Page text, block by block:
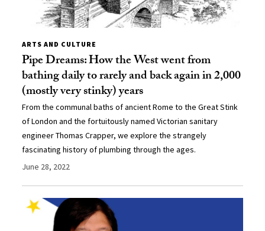
ARTS AND CULTURE
Pipe Dreams: How the West went from
bathing daily to rarely and back again in 2,000
(mostly very stinky) years
From the communal baths of ancient Rome to the Great Stink
of London and the fortuitously named Victorian sanitary
engineer Thomas Crapper, we explore the strangely
fascinating history of plumbing through the ages.
June 28, 2022